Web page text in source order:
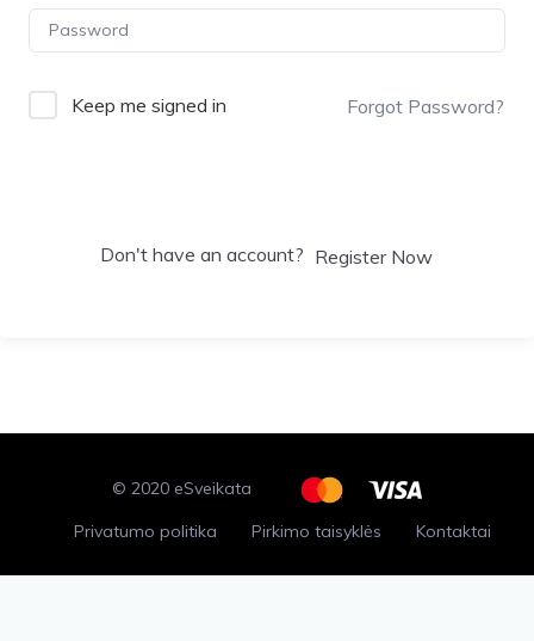
Keep me signed in Forgot Password?
Don't have an account? Register Now
© 2020 eSveikata
Privatumo politika
Pirkimo taisyklės Kontaktai